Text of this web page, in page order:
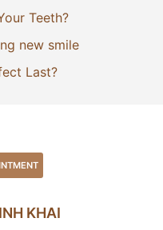
Teeth?
new smile
Last?
KHAI